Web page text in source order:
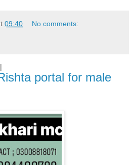
09:40 No comments:
portal for male